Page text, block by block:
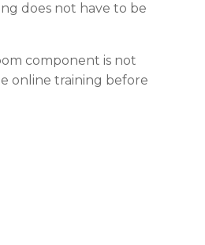
does not have to be
component is not
online training before